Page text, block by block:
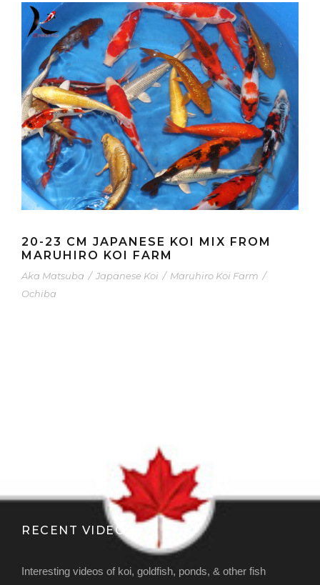
20-23 CM JAPANESE KOI MIX FROM
MARUHIRO KOI FARM
Aka Matsuba / Japanese Koi / Maruhiro Koi Farm /
Ochiba
RECENT VIDEOS
Interesting videos of koi, goldfish, ponds, & other fish